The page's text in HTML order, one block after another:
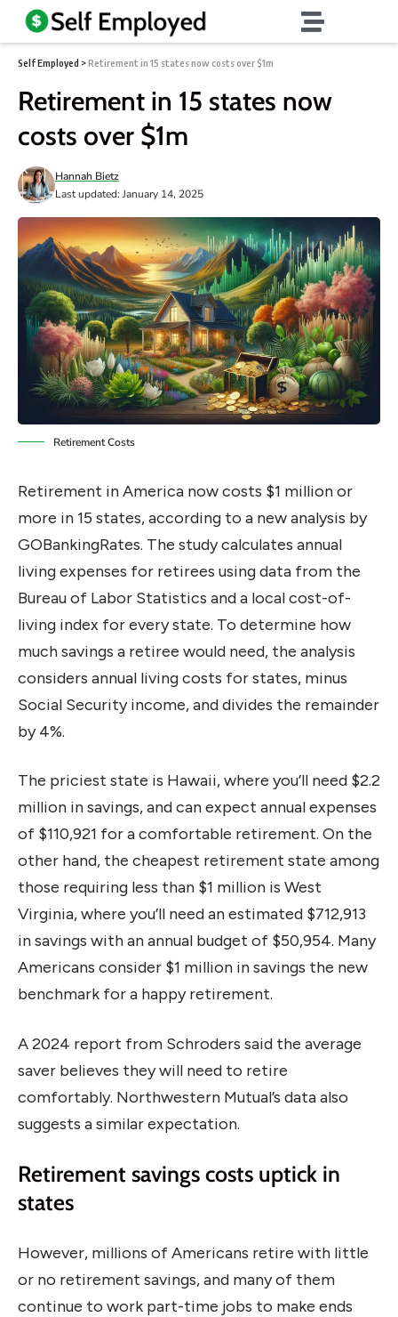
Self Employed >Retirement in 15 states now costs over $1m
Retirement in 15 states now
costs over $1m
Last updated: January 14, 2025
Hannah Bietz
Retirement Costs
Retirement in America now costs $1 million or
more in 15 states, according to a new analysis by
GOBankingRates. The study calculates annual
living expenses for retirees using data from the
Bureau of Labor Statistics and a local cost-of-
living index for every state. To determine how
much savings a retiree would need, the analysis
considers annual living costs for states, minus
Social Security income, and divides the remainder
by 4%.
The priciest state is Hawaii, where you’ll need $2.2
million in savings, and can expect annual expenses
of $110,921 for a comfortable retirement. On the
other hand, the cheapest retirement state among
those requiring less than $1 million is West
Virginia, where you’ll need an estimated $712,913
in savings with an annual budget of $50,954. Many
Americans consider $1 million in savings the new
benchmark for a happy retirement.
A 2024 report from Schroders said the average
saver believes they will need to retire
comfortably. Northwestern Mutual’s data also
suggests a similar expectation.
Retirement savings costs uptick in
states
However, millions of Americans retire with little
or no retirement savings, and many of them
continue to work part-time jobs to make ends